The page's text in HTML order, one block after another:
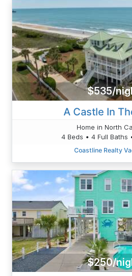
$535/
A Castle In
Home in North
4 Beds • 4 Full Baths
Coastline Realty
$250/